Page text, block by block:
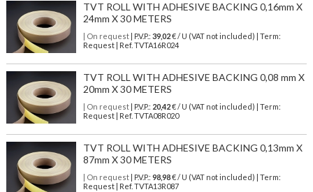
TVT ROLL WITH ADHESIVE BACKING 0,16mm X
24mm X 30 METERS
| On request| P.V.P.: 39,02€ / U (VAT not included) | Term:
Request | Ref. TVTA16R024
TVT ROLL WITH ADHESIVE BACKING 0,08 mm X
20mm X 30 METERS
| On request| P.V.P.: 20,42€ / U (VAT not included) | Term:
Request | Ref. TVTA08R020
TVT ROLL WITH ADHESIVE BACKING 0,13mm X
87mm X 30 METERS
| On request| P.V.P.: 98,98€ / U (VAT not included) | Term:
Request | Ref. TVTA13R087